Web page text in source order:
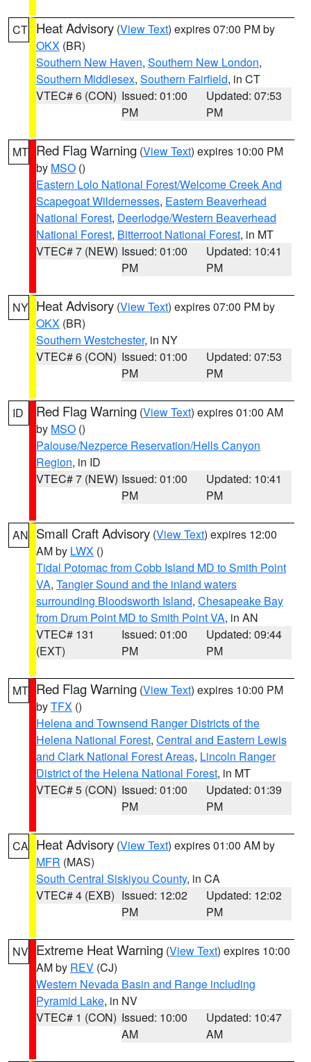
CT Heat Advisory (View Text) expires 07:00 PM by
OKX (BR)
Southern New Haven, Southern New London,
Southern Middlesex, Southern Fairfield, in CT
VTEC# 6 (CON) Issued: 01:00
PM
Updated: 07:53
PM
MT Red Flag Warning (View Text) expires 10:00 PM
by MSO ()
Eastern Lolo National Forest/Welcome Creek And
Scapegoat Wildernesses, Eastern Beaverhead
National Forest, Deerlodge/Western Beaverhead
National Forest, Bitterroot National Forest, in MT
VTEC# 7 (NEW) Issued: 01:00
PM
Updated: 10:41
PM
NY Heat Advisory (View Text) expires 07:00 PM by
OKX (BR)
Southern Westchester, in NY
VTEC# 6 (CON) Issued: 01:00
PM
Updated: 07:53
PM
ID Red Flag Warning (View Text) expires 01:00 AM
by MSO ()
Palouse/Nezperce Reservation/Hells Canyon
Region, in ID
VTEC# 7 (NEW) Issued: 01:00
PM
Updated: 10:41
PM
AN Small Craft Advisory (View Text) expires 12:00
AM by LWX ()
Tidal Potomac from Cobb Island MD to Smith Point
VA, Tangier Sound and the inland waters
surrounding Bloodsworth Island, Chesapeake Bay
from Drum Point MD to Smith Point VA, in AN
VTEC# 131
(EXT)
Issued: 01:00
PM
Updated: 09:44
PM
MT Red Flag Warning (View Text) expires 10:00 PM
byTFX ()
Helena and Townsend Ranger Districts of the
Helena National Forest, Central and Eastern Lewis
and Clark National Forest Areas, Lincoln Ranger
District of the Helena National Forest, in MT
VTEC# 5 (CON) Issued: 01:00
PM
Updated: 01:39
PM
CA Heat Advisory (View Text) expires 01:00 AM by
MFR (MAS)
South Central Siskiyou County, in CA
VTEC# 4 (EXB) Issued: 12:02
PM
Updated: 12:02
PM
NV Extreme Heat Warning (View Text) expires 10:00
AM by REV (CJ)
Western Nevada Basin and Range including
Pyramid Lake, in NV
VTEC# 1 (CON) Issued: 10:00
AM
Updated: 10:47
AM